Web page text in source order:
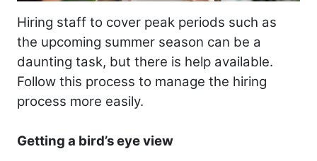
Hiring staff to cover peak periods such as
the upcoming summer season can be a
daunting task, but there is help available.
Follow this process to manage the hiring
process more easily.
Getting a bird’s eye view